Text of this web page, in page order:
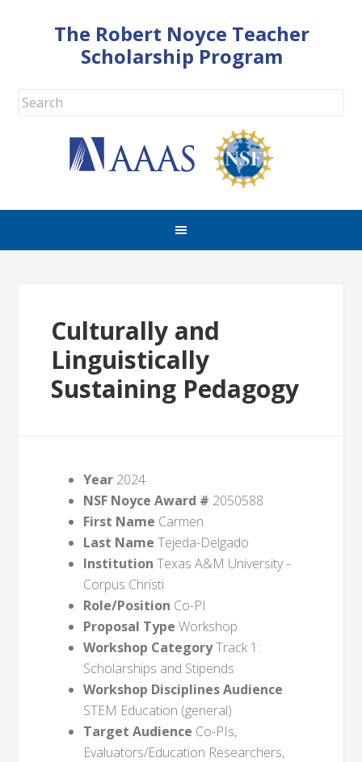
The Robert Noyce Teacher
Scholarship Program
Culturally and
Linguistically
Sustaining Pedagogy
Year 2024
NSF Noyce Award # 2050588
First Name Carmen
Last Name Tejeda-Delgado
Institution Texas A&M University -
Corpus Christi
Role/Position Co-PI
Proposal Type Workshop
Workshop CategoryTrack 1:
Scholarships and Stipends
Workshop Disciplines Audience
STEM Education (general)
Target Audience Co-PIs,
Evaluators/Education Researchers,